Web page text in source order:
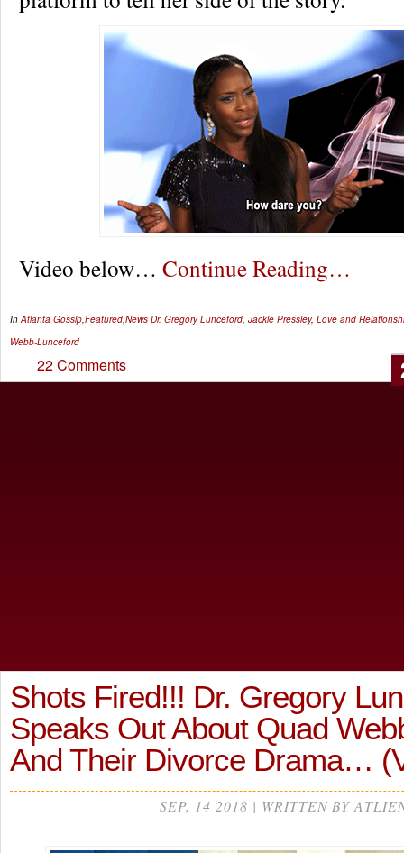
Video below… Continue Reading…
In Atlanta Gossip Featured News Dr. Gregory Lunceford Jackie Pressley, Love and
Webb-Lunceford
22 Comments
Shots Fired!!! Dr. Gregory
Speaks Out About Quad
And Their Divorce Drama…
SEP, 14 2018 | WRITTEN BY